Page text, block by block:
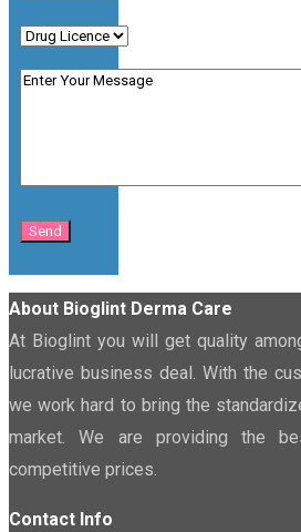
About Bioglint Derma Care
At Bioglint you will get quality
lucrative business deal. With the
we work hard to bring the
market. We are providing the
competitive prices.
Contact Info